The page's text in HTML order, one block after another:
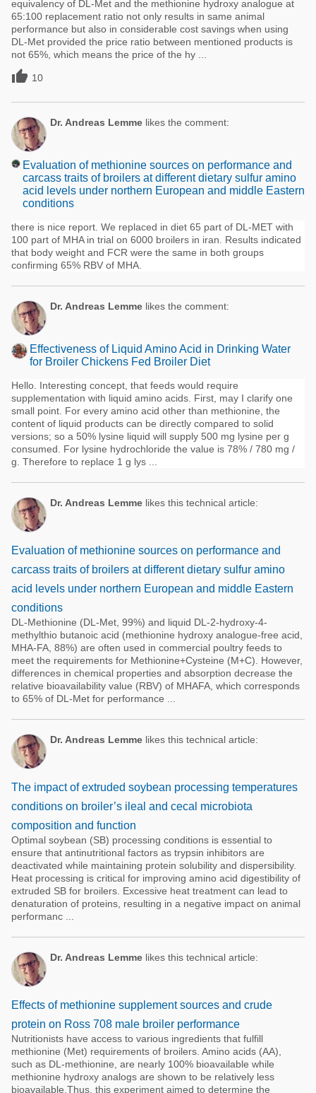
equivalency of DL-Met and the methionine hydroxy analogue at
65:100 replacement ratio not only results in same animal
performance but also in considerable cost savings when using
DL-Met provided the price ratio between mentioned products is
not 65%, which means the price of the hy ...
 10
Dr. Andreas Lemme likes the comment:
Evaluation of methionine sources on performance and
carcass traits of broilers at different dietary sulfur amino
acid levels under northern European and middle Eastern
conditions
there is nice report. We replaced in diet 65 part of DL-MET with
100 part of MHA in trial on 6000 broilers in iran. Results indicated
that body weight and FCR were the same in both groups
confirming 65% RBV of MHA.
Dr. Andreas Lemme likes the comment:
Effectiveness of Liquid Amino Acid in Drinking Water
for Broiler Chickens Fed Broiler Diet
Hello. Interesting concept, that feeds would require
supplementation with liquid amino acids. First, may I clarify one
small point. For every amino acid other than methionine, the
content of liquid products can be directly compared to solid
versions; so a 50% lysine liquid will supply 500 mg lysine per g
consumed. For lysine hydrochloride the value is 78% / 780 mg /
g. Therefore to replace 1 g lys ...
Dr. Andreas Lemme likes this technical article:
Evaluation of methionine sources on performance and
carcass traits of broilers at different dietary sulfur amino
acid levels under northern European and middle Eastern
conditions
DL-Methionine (DL-Met, 99%) and liquid DL-2-hydroxy-4-
methylthio butanoic acid (methionine hydroxy analogue-free acid,
MHA-FA, 88%) are often used in commercial poultry feeds to
meet the requirements for Methionine+Cysteine (M+C). However,
differences in chemical properties and absorption decrease the
relative bioavailability value (RBV) of MHAFA, which corresponds
to 65% of DL-Met for performance ...
Dr. Andreas Lemme likes this technical article:
The impact of extruded soybean processing temperatures
conditions on broiler’s ileal and cecal microbiota
composition and function
Optimal soybean (SB) processing conditions is essential to
ensure that antinutritional factors as trypsin inhibitors are
deactivated while maintaining protein solubility and dispersibility.
Heat processing is critical for improving amino acid digestibility of
extruded SB for broilers. Excessive heat treatment can lead to
denaturation of proteins, resulting in a negative impact on animal
performanc ...
Dr. Andreas Lemme likes this technical article:
Effects of methionine supplement sources and crude
protein on Ross 708 male broiler performance
Nutritionists have access to various ingredients that fulfill
methionine (Met) requirements of broilers. Amino acids (AA),
such as DL-methionine, are nearly 100% bioavailable while
methionine hydroxy analogs are shown to be relatively less
bioavailable.Thus, this experiment aimed to determine the